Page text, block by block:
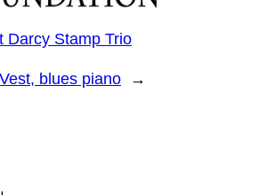
Darcy Stamp Trio
blues piano →